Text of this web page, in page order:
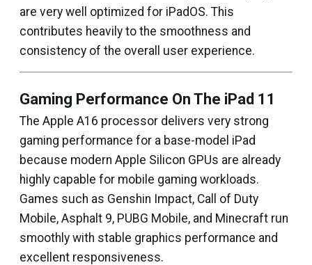
are very well optimized for iPadOS. This
contributes heavily to the smoothness and
consistency of the overall user experience.
Gaming Performance On The iPad 11
The Apple A16 processor delivers very strong
gaming performance for a base-model iPad
because modern Apple Silicon GPUs are already
highly capable for mobile gaming workloads.
Games such as Genshin Impact, Call of Duty
Mobile, Asphalt 9, PUBG Mobile, and Minecraft run
smoothly with stable graphics performance and
excellent responsiveness.